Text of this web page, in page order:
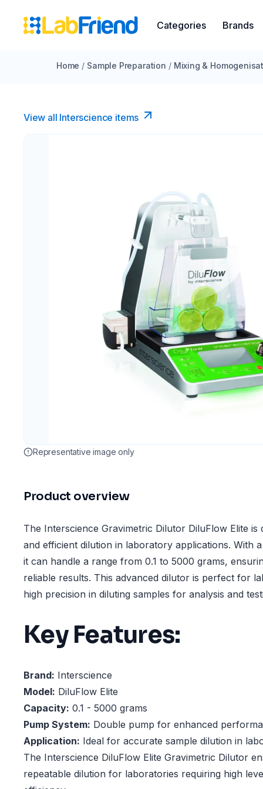
Categories Brands
Home / Sample Preparation / Mixing &
View all Interscience​ items
Representative image only
Product overview
The Interscience Gravimetric Dilutor DiluFlow Elite is
and efficient dilution in laboratory applications. With
it can handle a range from 0.1 to 5000 grams,
reliable results. This advanced dilutor is perfect for
high precision in diluting samples for analysis and
Key Features:
Brand: Interscience
Model: DiluFlow Elite
Capacity: 0.1 - 5000 grams
Pump System: Double pump for enhanced
Application: Ideal for accurate sample dilution in
The Interscience DiluFlow Elite Gravimetric Dilutor
repeatable dilution for laboratories requiring high